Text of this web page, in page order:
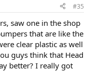
#35
saw one in the shop
that are like the
clear plastic as well
guys think that Head
better? I really got